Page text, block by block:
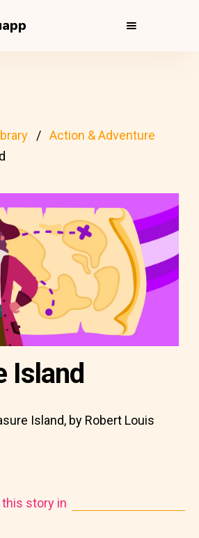
Action & Adventure
Island
Island, by Robert Louis
this story in